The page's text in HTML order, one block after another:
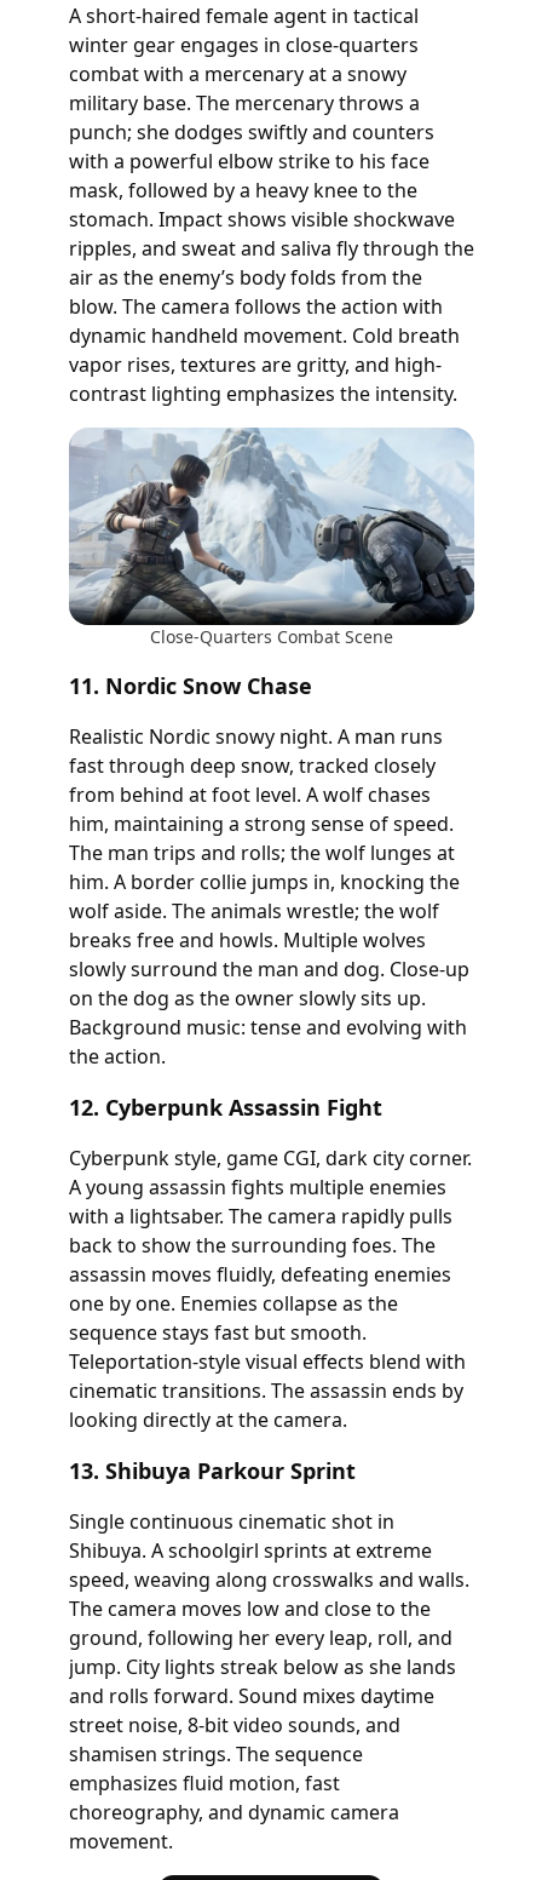
A short-haired female agent in tactical
winter gear engages in close-quarters
combat with a mercenary at a snowy
military base. The mercenary throws a
punch; she dodges swiftly and counters
with a powerful elbow strike to his face
mask, followed by a heavy knee to the
stomach. Impact shows visible shockwave
ripples, and sweat and saliva fly through the
air as the enemy’s body folds from the
blow. The camera follows the action with
dynamic handheld movement. Cold breath
vapor rises, textures are gritty, and high-
contrast lighting emphasizes the intensity.
Close-Quarters Combat Scene
11. Nordic Snow Chase
Realistic Nordic snowy night. A man runs
fast through deep snow, tracked closely
from behind at foot level. A wolf chases
him, maintaining a strong sense of speed.
The man trips and rolls; the wolf lunges at
him. A border collie jumps in, knocking the
wolf aside. The animals wrestle; the wolf
breaks free and howls. Multiple wolves
slowly surround the man and dog. Close-up
on the dog as the owner slowly sits up.
Background music: tense and evolving with
the action.
12. Cyberpunk Assassin Fight
Cyberpunk style, game CGI, dark city corner.
A young assassin fights multiple enemies
with a lightsaber. The camera rapidly pulls
back to show the surrounding foes. The
assassin moves fluidly, defeating enemies
one by one. Enemies collapse as the
sequence stays fast but smooth.
Teleportation-style visual effects blend with
cinematic transitions. The assassin ends by
looking directly at the camera.
13. Shibuya Parkour Sprint
Single continuous cinematic shot in
Shibuya. A schoolgirl sprints at extreme
speed, weaving along crosswalks and walls.
The camera moves low and close to the
ground, following her every leap, roll, and
jump. City lights streak below as she lands
and rolls forward. Sound mixes daytime
street noise, 8-bit video sounds, and
shamisen strings. The sequence
emphasizes fluid motion, fast
choreography, and dynamic camera
movement.